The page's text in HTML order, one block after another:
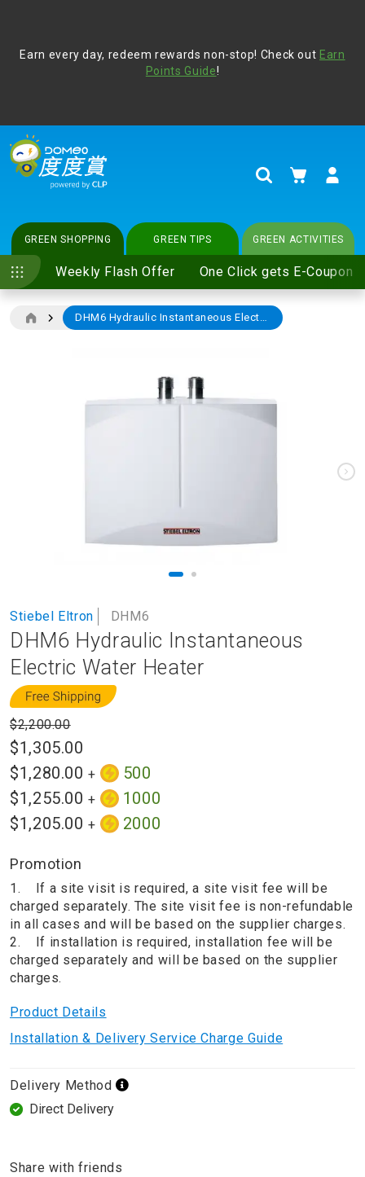
vigilant at all times and change your login passwords
regularly. For more cyber security tips, please visit
Earn every day, redeem rewards non-stop! Check out Earn
Points Guide!
SearchMy Cart
GREEN SHOPPING
Weekly Flash Offer One Click gets E-Coupon
GREEN TIPS GREEN ACTIVITIES
DHM6 Hydraulic Instantaneous Electric Water Heater
to
the
beginning
of
the
images
gallery
Stiebel Eltron DHM6
DHM6 Hydraulic Instantaneous
Electric Water Heater
$1,305.00
$1,280.00 +
500
$1,255.00 +
1000
$1,205.00 + 2000
$2,200.00
Promotion
1. If a site visit is required, a site visit fee will be
charged separately. The site visit fee is non-refundable
in all cases and will be based on the supplier charges.
2. If installation is required, installation fee will be
charged separately and will be based on the supplier
charges.
Product Details
Installation & Delivery Service Charge Guide
Delivery Method
Direct Delivery
Share with friends